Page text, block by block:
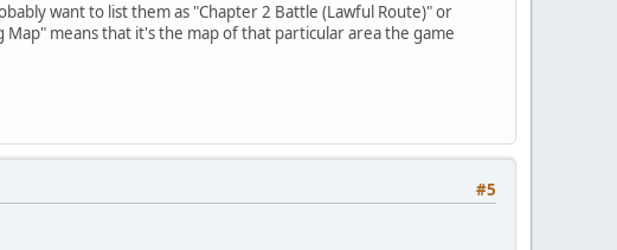
want to list them as "Chapter 2 Battle (Lawful Route)" or
means that it's the map of that particular area the game
#5